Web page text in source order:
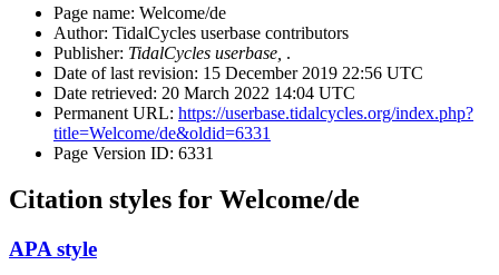
Page name: Welcome/de
Author: TidalCycles userbase contributors
Publisher: TidalCycles userbase, .
Date of last revision: 15 December 2019 22:56 UTC
Date retrieved: 20 March 2022 14:04 UTC
Permanent URL: https://userbase.tidalcycles.org/index.php?
title=Welcome/de&oldid=6331
Page Version ID: 6331
Citation styles for Welcome/de
APA style